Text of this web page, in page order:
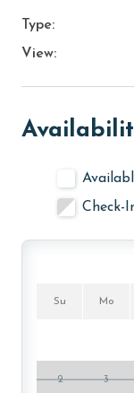
Type:
View:
Check-
Su Mo
2 3